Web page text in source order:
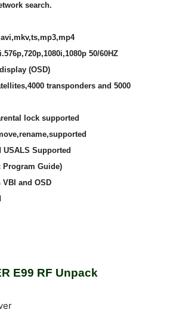
search.
50/60HZ
(OSD)
transponders and 5000
lock supported
USALS Supported
Program Guide)
and OSD
E99 RF Unpack